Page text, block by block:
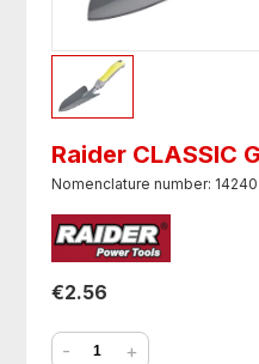
Raider CLASSIC
Nomenclature number:
€2.56
- +